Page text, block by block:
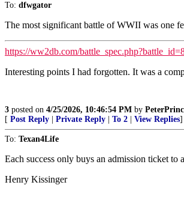
To: dfwgator
The most significant battle of WWII was one
https://ww2db.com/
Interesting points I had forgotten. It was a
3 posted on 4/25/2026, 10:46:54 PM by
[ Post Reply Private Reply To 2 View Replies]
To: Texan4Life
Each success only buys an admission ticket to
Henry Kissinger